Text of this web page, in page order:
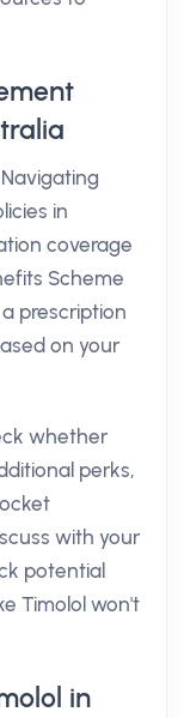
in
coverage
Scheme
prescription
on your
whether
perks,
with your
potential
Timolol won't
in